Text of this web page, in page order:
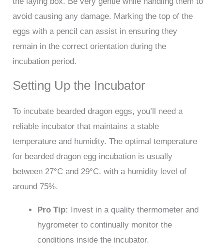
avoid causing any damage. Marking the top of the
eggs with a pencil can assist in ensuring they
remain in the correct orientation during the
incubation period.
Setting Up the Incubator
To incubate bearded dragon eggs, you’ll need a
reliable incubator that maintains a stable
temperature and humidity. The optimal temperature
for bearded dragon egg incubation is usually
between 27°C and 29°C, with a humidity level of
around 75%.
Pro Tip: Invest in a quality thermometer and
hygrometer to continually monitor the
conditions inside the incubator.